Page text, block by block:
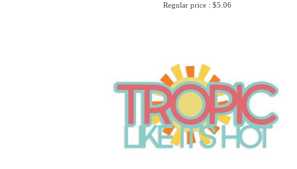
Regular price : $5.06